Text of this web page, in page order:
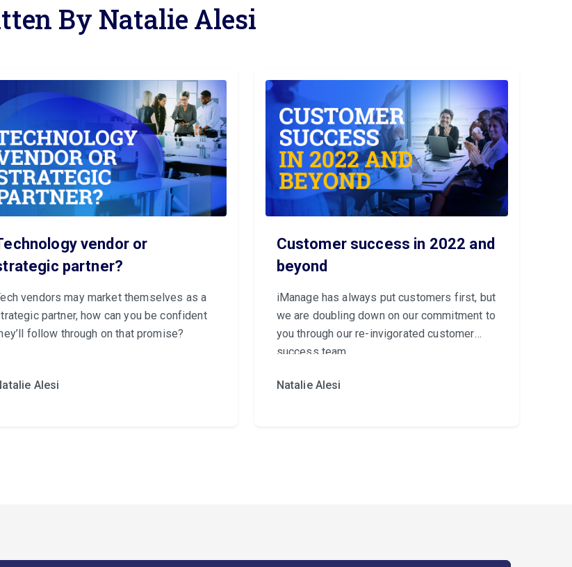
By Natalie Alesi
vendor or
partner?
vendors may market themselves as a
partner, how can you be confident
follow through on that promise?
Alesi
Customer success in 2022 and
beyond
iManage has always put customers first, but
we are doubling down on our commitment to
you through our re-invigorated customer
success team.
Natalie Alesi